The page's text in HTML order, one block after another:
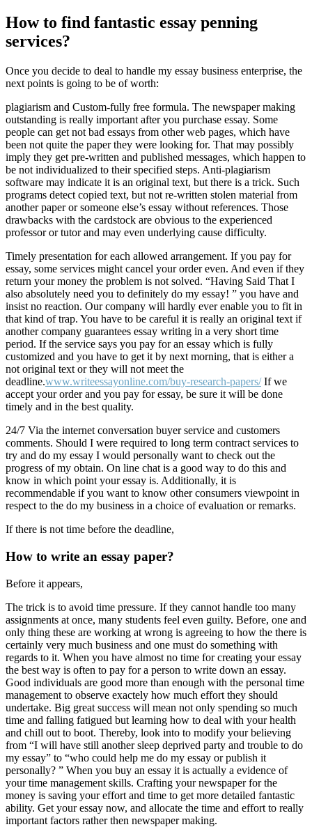
How to find fantastic essay penning
services?
Once you decide to deal to handle my essay business enterprise, the
next points is going to be of worth:
plagiarism and Custom-fully free formula. The newspaper making
outstanding is really important after you purchase essay. Some
people can get not bad essays from other web pages, which have
been not quite the paper they were looking for. That may possibly
imply they get pre-written and published messages, which happen to
be not individualized to their specified steps. Anti-plagiarism
software may indicate it is an original text, but there is a trick. Such
programs detect copied text, but not re-written stolen material from
another paper or someone else’s essay without references. Those
drawbacks with the cardstock are obvious to the experienced
professor or tutor and may even underlying cause difficulty.
Timely presentation for each allowed arrangement. If you pay for
essay, some services might cancel your order even. And even if they
return your money the problem is not solved. “Having Said That I
also absolutely need you to definitely do my essay! ” you have and
insist no reaction. Our company will hardly ever enable you to fit in
that kind of trap. You have to be careful it is really an original text if
another company guarantees essay writing in a very short time
period. If the service says you pay for an essay which is fully
customized and you have to get it by next morning, that is either a
not original text or they will not meet the
deadline.www.writeessayonline.com/buy-research-papers/If we
accept your order and you pay for essay, be sure it will be done
timely and in the best quality.
24/7 Via the internet conversation buyer service and customers
comments. Should I were required to long term contract services to
try and do my essay I would personally want to check out the
progress of my obtain. On line chat is a good way to do this and
know in which point your essay is. Additionally, it is
recommendable if you want to know other consumers viewpoint in
respect to the do my business in a choice of evaluation or remarks.
If there is not time before the deadline,
How to write an essay paper?
Before it appears,
The trick is to avoid time pressure. If they cannot handle too many
assignments at once, many students feel even guilty. Before, one and
only thing these are working at wrong is agreeing to how the there is
certainly very much business and one must do something with
regards to it. When you have almost no time for creating your essay
the best way is often to pay for a person to write down an essay.
Good individuals are good more than enough with the personal time
management to observe exactely how much effort they should
undertake. Big great success will mean not only spending so much
time and falling fatigued but learning how to deal with your health
and chill out to boot. Thereby, look into to modify your believing
from “I will have still another sleep deprived party and trouble to do
my essay” to “who could help me do my essay or publish it
personally? ” When you buy an essay it is actually a evidence of
your time management skills. Crafting your newspaper for the
money is saving your effort and time to get more detailed fantastic
ability. Get your essay now, and allocate the time and effort to really
important factors rather then newspaper making.